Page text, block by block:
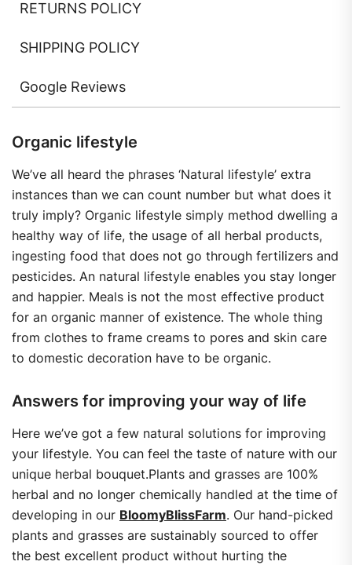
RETURNS POLICY
SHIPPING POLICY
Google Reviews
Organic lifestyle
We’ve all heard the phrases ‘Natural lifestyle’ extra
instances than we can count number but what does it
truly imply? Organic lifestyle simply method dwelling a
healthy way of life, the usage of all herbal products,
ingesting food that does not go through fertilizers and
pesticides. An natural lifestyle enables you stay longer
and happier. Meals is not the most effective product
for an organic manner of existence. The whole thing
from clothes to frame creams to pores and skin care
to domestic decoration have to be organic.
Answers for improving your way of life
Here we’ve got a few natural solutions for improving
your lifestyle. You can feel the taste of nature with our
unique herbal bouquet.Plants and grasses are 100%
herbal and no longer chemically handled at the time of
developing in our BloomyBlissFarm. Our hand-picked
plants and grasses are sustainably sourced to offer
the best excellent product without hurting the